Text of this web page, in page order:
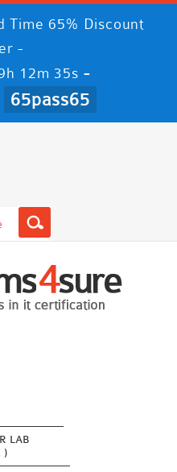
Time 65% Discount
-
12m 34s -
65pass65
LAB
)